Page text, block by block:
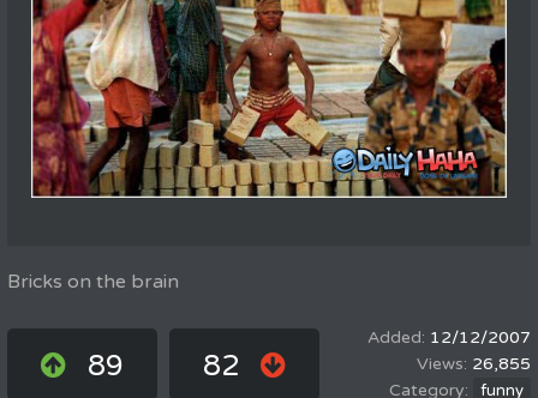
Bricks on the brain
89 82
12/12/2007
26,855
funny